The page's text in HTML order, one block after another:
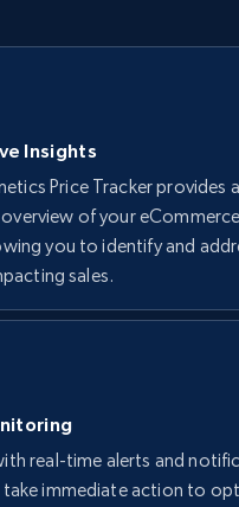
Insights
Price Tracker provides a
of your eCommerce
you to identify and
sales.
real-time alerts and
immediate action to